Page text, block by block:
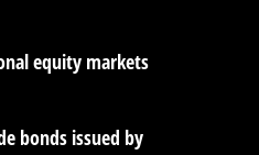
equity markets
bonds issued by